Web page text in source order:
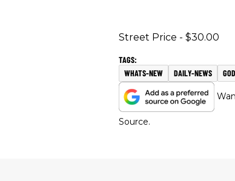
Street Price - $30.00
WHATS-NEW DAILY-NEWS
Source.